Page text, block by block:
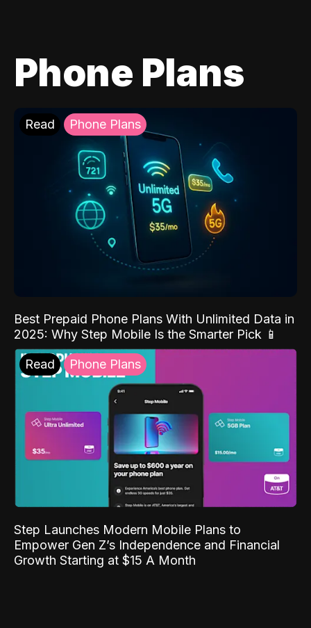
Phone Plans
Read Phone Plans
Best Prepaid Phone Plans With Unlimited Data in
2025: Why Step Mobile Is the Smarter Pick 📱
Read Phone Plans
Step Launches Modern Mobile Plans to
Empower Gen Z’s Independence and Financial
Growth Starting at $15 A Month